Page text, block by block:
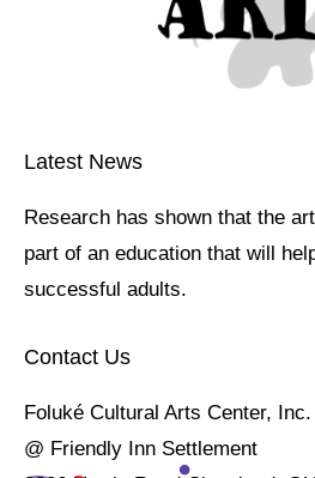
Latest News
Research has shown that the
part of an education that will
successful adults.
Contact Us
Foluké Cultural Arts Center, Inc.
@ Friendly Inn Settlement